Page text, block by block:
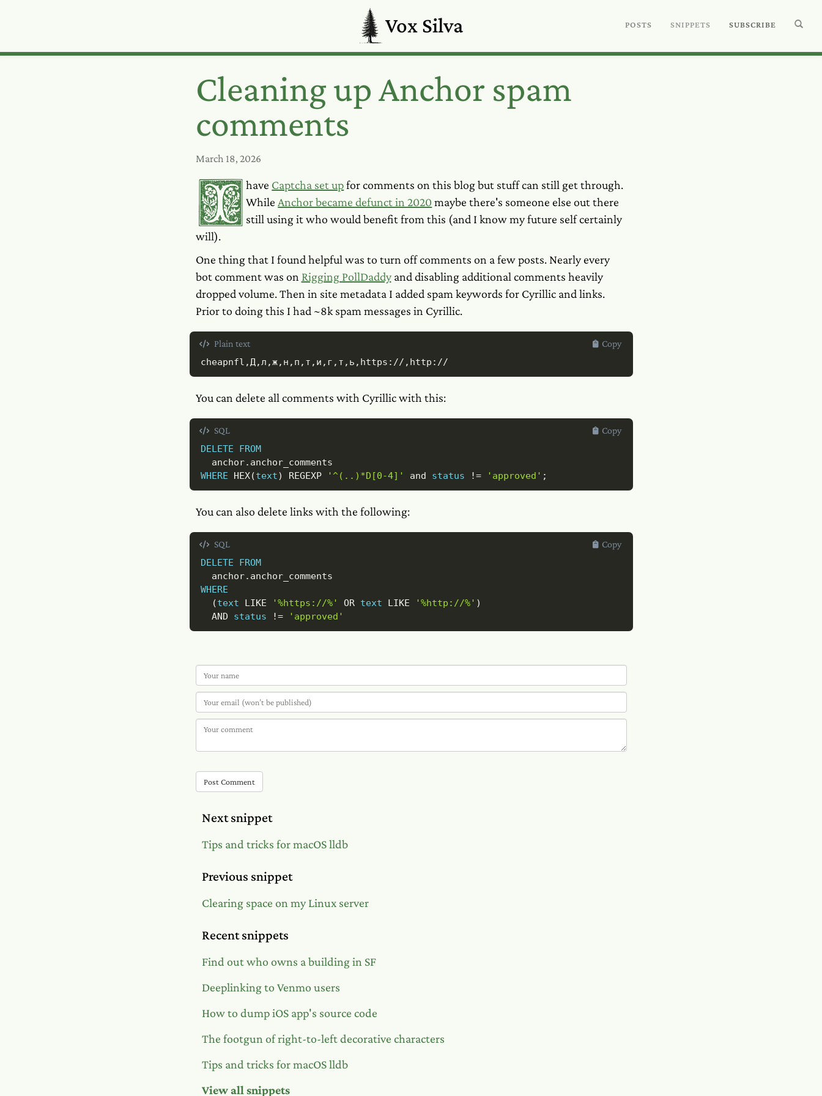
Vox Silva POSTS SNIPPETS SUBSCRIBE
Cleaning up Anchor spam
comments
March 18, 2026
I have Captcha set upfor comments on this blog but stuff can still get through.
While Anchor became defunct in 2020 maybe there's someone else out there
still using it who would benefit from this (and I know my future self certainly
will).
One thing that I found helpful was to turn off comments on a few posts. Nearly every
bot comment was on Rigging PollDaddyand disabling additional comments heavily
dropped volume. Then in site metadata I added spam keywords for Cyrillic and links.
Prior to doing this I had ~8k spam messages in Cyrillic.
cheapnfl,Д,л,ж,н,п,т,и,г,т,ь,https://,http://
Plain text Copy
You can delete all comments with Cyrillic with this:
DELETE
FROM
  anchor
.
WHERE HEX(text) REGEXP '^(..)*D[0-4]' and status != 'approved' ;
SQL Copy
You can also delete links with the following:
DELETE
FROM
  anchor
.
WHERE
(text LIKE '%https://%' OR text LIKE '%http://%' )
AND
status != 'approved'
SQL Copy
Post Comment
Next snippet
Tips and tricks for macOS lldb
Previous snippet
Clearing space on my Linux server
Recent snippets
Find out who owns a building in SF
Deeplinking to Venmo users
How to dump iOS app's source code
The footgun of right-to-left decorative characters
Tips and tricks for macOS lldb
View all snippets